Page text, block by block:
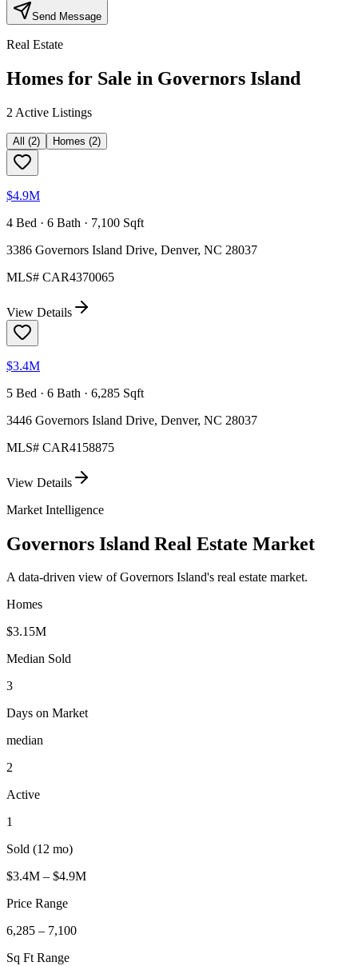
Send Message
Real Estate
Homes for Sale in Governors Island
2 Active Listings
All (2) Homes (2)
$4.9M
4 Bed · 6 Bath · 7,100 Sqft
3386 Governors Island Drive, Denver, NC 28037
MLS# CAR4370065
View Details
$3.4M
5 Bed · 6 Bath · 6,285 Sqft
3446 Governors Island Drive, Denver, NC 28037
MLS# CAR4158875
View Details
Market Intelligence
Governors Island Real Estate Market
A data-driven view ofGovernors Island's real estate market.
Homes
$3.15M
Median Sold
3
Days on Market
median
2
Active
1
Sold (12 mo)
$3.4M – $4.9M
Price Range
6,285 – 7,100
Sq Ft Range